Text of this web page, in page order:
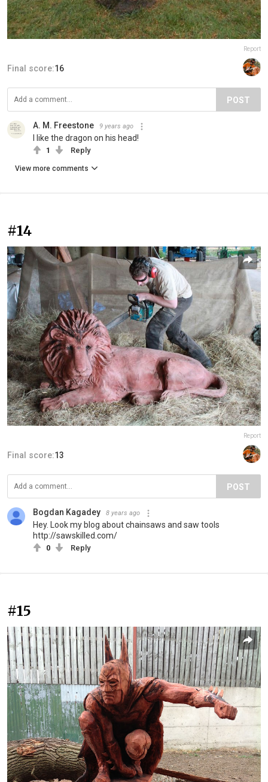
Report
Final score:16
POST
A. M. Freestone 9 years ago
I like the dragon on his head!
1 Reply
View more comments
#14
Report
Final score:13
POST
Bogdan Kagadey 8 years ago
Hey. Look my blog about chainsaws and saw tools
http://sawskilled.com/
0 Reply
#15